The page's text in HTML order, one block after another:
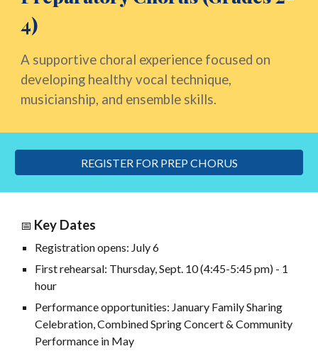
4)
A supportive choral experience focused on
developing healthy vocal technique,
musicianship, and ensemble skills.
REGISTER FOR PREP CHORUS
📅 Key Dates
Registration opens: July 6
First rehearsal: Thursday, Sept. 10 (4:45-5:45 pm) - 1
hour
Performance opportunities: January Family Sharing
Celebration,Combined Spring Concert & Community
Performance in May